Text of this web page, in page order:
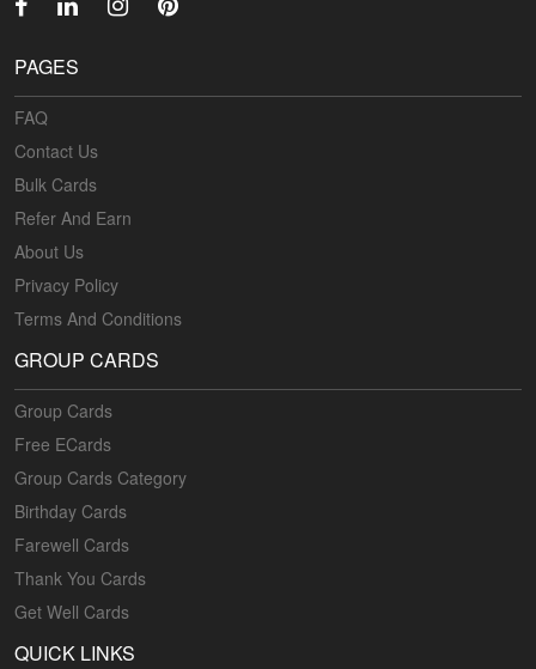
PAGES
FAQ
Contact Us
Bulk Cards
Refer And Earn
About Us
Privacy Policy
Terms And Conditions
GROUP CARDS
Group Cards
Free ECards
Group Cards Category
Birthday Cards
Farewell Cards
Thank You Cards
Get Well Cards
QUICK LINKS